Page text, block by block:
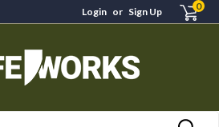
Login or Sign Up 0